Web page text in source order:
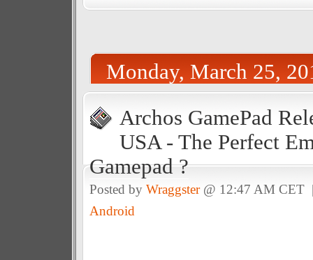
Monday, March 25,
Archos GamePad
USA - The Perfect
Gamepad ?
Posted by Wraggster@ 12:47 AM
Android